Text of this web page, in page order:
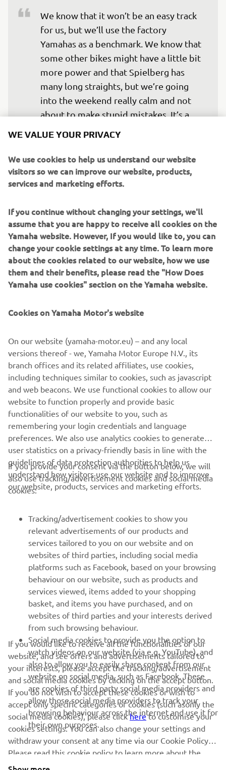
We know that it won’t be an easy track
for us, but we’ll use the factory
Yamahas as a benchmark. We know that
some other bikes might have a little bit
more power and that Spielberg has
many long straights, but we’re going
into the weekend really calm and not
about to make stupid mistakes. It’s a
It’s a track that has always been positive
for me in Moto2 and Moto3 and I know
I’ll enjoy riding there a lot, but we’ll
— Fabio Quartararo
1
RACING SERIES
GYTR®
RACING GEAR
CORPORATE
NEWSLETTER
Be the first one to learn about latest deals, special events, new
WE VALUE YOUR PRIVACY
We use cookies to help us understand our website
visitors so we can improve our website, products,
services and marketing efforts.
If you continue without changing your settings, we'll
assume that you are happy to receive all cookies on the
Yamaha website. However, If you would like to, you can
change your cookie settings at any time. To learn more
about the cookies related to our website, how we use
them and their benefits, please read the "How Does
Yamaha use cookies" section on the Yamaha website.
Cookies on Yamaha Motor's website
On our website (yamaha-motor.eu) – and any local
versions thereof - we, Yamaha Motor Europe N.V., its
branch offices and its related affiliates, use cookies,
including techniques similar to cookies, such as javascript
and web beacons. We use functional cookies to allow our
website to function properly and provide basic
functionalities of our website to you, such as
remembering your login credentials and language
preferences. We also use analytics cookies to generate
user statistics on a privacy-friendly basis in line with the
guidelines of data protection authorities to help us
understand how visitors use our website and to improve
our website, products, services and marketing efforts.
If you provide your consent via the button below, we will
also use tracking/advertisement cookies and social media
cookies:
Tracking/advertisement cookies to show you
relevant advertisements of our products and
services tailored to you on our website and on
websites of third parties, including social media
platforms such as Facebook, based on your browsing
behaviour on our website, such as products and
services viewed, items added to your shopping
basket, and items you have purchased, and on
websites of third parties and your interests derived
from such browsing behaviour.
Social media cookies to provide you the option to
watch videos on our website (via e.g. YouTube), and
also to allow you to easily share content from our
website on social media, such as Facebook. These
are cookies of third party social media providers and
allow those social media providers to track your
browsing behaviour across the internet and use it for
their own purposes.
If you would like to receive all the functionalities of our
website, and see offers and advertisements tailored to
your interests, please accept the tracking/advertisement
and social media cookies by clicking on the accept button.
If you do not wish to accept these cookies or wish to
accept only specific categories of cookies (such asonly the
social media cookies), please clickhereto customise your
cookies settings. You can also change your settings and
withdraw your consent at any time via our Cookie Policy.
Please read this cookie policy to learn more about the
cookies we use and how we use them.